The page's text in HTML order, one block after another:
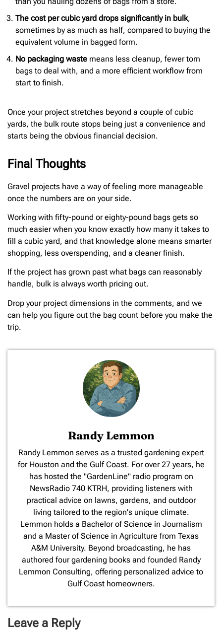
The cost per cubic yard drops significantly in bulk,
sometimes by as much as half, compared to buying the
equivalent volume in bagged form.
No packaging waste means less cleanup, fewer torn
bags to deal with, and a more efficient workflow from
start to finish.
Once your project stretches beyond a couple of cubic
yards, the bulk route stops being just a convenience and
starts being the obvious financial decision.
Final Thoughts
Gravel projects have a way of feeling more manageable
once the numbers are on your side.
Working with fifty-pound or eighty-pound bags gets so
much easier when you know exactly how many it takes to
fill a cubic yard, and that knowledge alone means smarter
shopping, less overspending, and a cleaner finish.
If the project has grown past what bags can reasonably
handle, bulk is always worth pricing out.
Drop your project dimensions in the comments, and we
can help you figure out the bag count before you make the
trip.
Randy Lemmon
​Randy Lemmon serves as a trusted gardening expert
for Houston and the Gulf Coast. For over 27 years, he
has hosted the "GardenLine" radio program on
NewsRadio 740 KTRH, providing listeners with
practical advice on lawns, gardens, and outdoor
living tailored to the region's unique climate.
Lemmon holds a Bachelor of Science in Journalism
and a Master of Science in Agriculture from Texas
A&M University. Beyond broadcasting, he has
authored four gardening books and founded Randy
Lemmon Consulting, offering personalized advice to
Gulf Coast homeowners.
Leave a Reply